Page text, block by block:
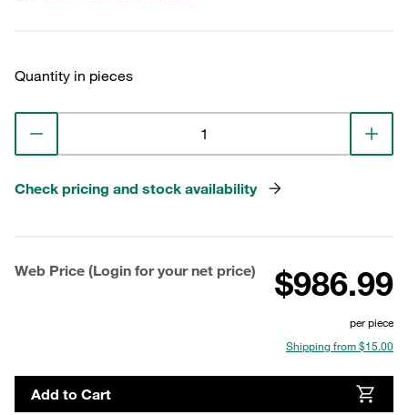
Quantity in pieces
Check pricing and stock availability
Web Price (Login for your net price) $986.99
per piece
Shipping from $15.00
Add to Cart